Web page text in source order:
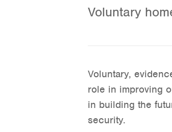
Voluntary
Voluntary,
role in improving
in building the
security.